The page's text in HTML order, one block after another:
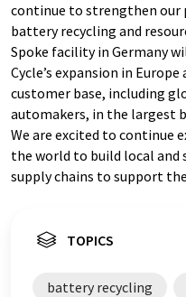
continue to strengthen our
battery recycling and
Spoke facility in Germany
Cycle’s expansion in
customer base, including
automakers, in the largest
We are excited to continue
the world to build local
supply chains to support
TOPICS
battery recycling